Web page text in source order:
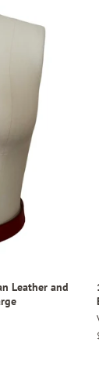
Leather and